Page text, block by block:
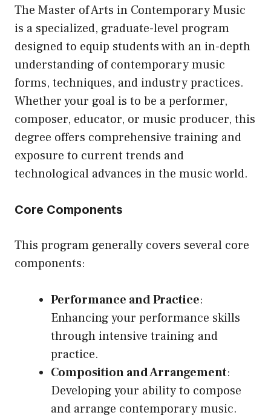
The Master of Arts in Contemporary Music
is a specialized, graduate-level program
designed to equip students with an in-depth
understanding of contemporary music
forms, techniques, and industry practices.
Whether your goal is to be a performer,
composer, educator, or music producer, this
degree offers comprehensive training and
exposure to current trends and
technological advances in the music world.
Core Components
This program generally covers several core
components:
Performance and Practice:
Enhancing your performance skills
through intensive training and
practice.
Composition and Arrangement:
Developing your ability to compose
and arrange contemporary music.